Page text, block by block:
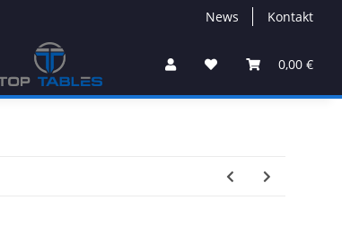
News Kontakt
0,00 €